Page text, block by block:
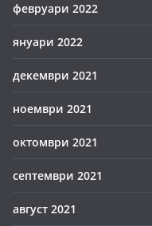
февруари 2022
януари 2022
декември 2021
ноември 2021
октомври 2021
септември 2021
август 2021